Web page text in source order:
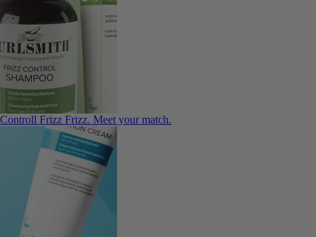
Controll Frizz Frizz. Meet your match.